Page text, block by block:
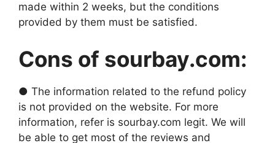
made within 2 weeks, but the conditions
provided by them must be satisfied.
Cons of sourbay.com:
● The information related to the refund policy
is not provided on the website. For more
information, refer is sourbay.com legit. We will
be able to get most of the reviews and